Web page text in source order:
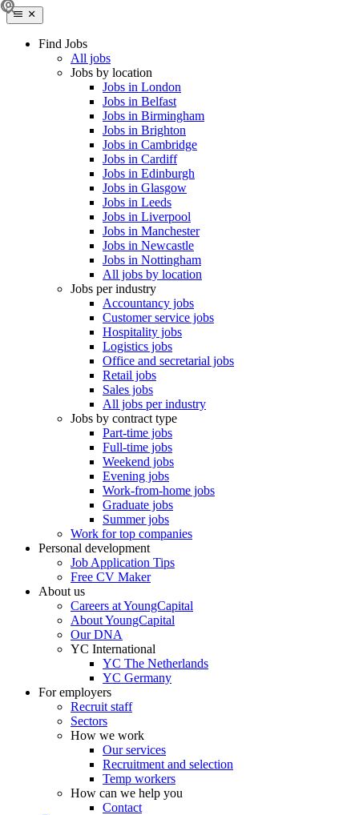
Find Jobs
All jobs
Jobs by location
Jobs in London
Jobs in Belfast
Jobs in Birmingham
Jobs in Brighton
Jobs in Cambridge
Jobs in Cardiff
Jobs in Edinburgh
Jobs in Glasgow
Jobs in Leeds
Jobs in Liverpool
Jobs in Manchester
Jobs in Newcastle
Jobs in Nottingham
All jobs by location
Jobs per industry
Accountancy jobs
Customer service jobs
Hospitality jobs
Logistics jobs
Office and secretarial jobs
Retail jobs
Sales jobs
All jobs per industry
Jobs by contract type
Part-time jobs
Full-time jobs
Weekend jobs
Evening jobs
Work-from-home jobs
Graduate jobs
Summer jobs
Work for top companies
Personal development
Job Application Tips
Free CV Maker
About us
Careers at YoungCapital
About YoungCapital
Our DNA
YC International
YC The Netherlands
YC Germany
For employers
Recruit staff
Sectors
How we work
Our services
Recruitment and selection
Temp workers
How can we help you
Contact